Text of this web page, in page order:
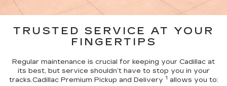
TRUSTED SERVICE AT YOUR
FINGERTIPS
Regular maintenance is crucial for keeping your Cadillac at
its best, but service shouldn’t have to stop you in your
tracks.Cadillac Premium Pickup and Delivery 1 allows you to: